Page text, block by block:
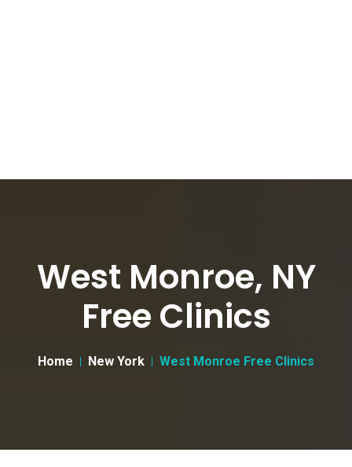
West Monroe, NY
Free Clinics
Home New York West Monroe Free Clinics